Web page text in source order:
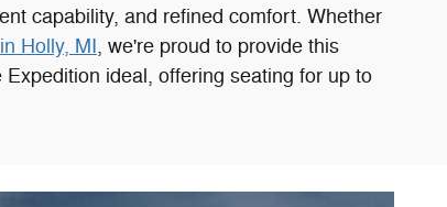
capability, and refined comfort. Whether
Holly, MI, we're proud to provide this
ideal, offering seating for up to